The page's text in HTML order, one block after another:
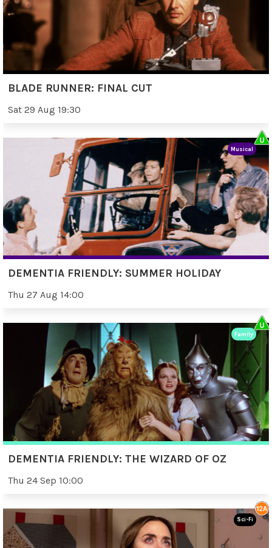
BLADE RUNNER: FINAL CUT
Sat 29 Aug 19:30
DEMENTIA FRIENDLY: SUMMER HOLIDAY
Thu 27 Aug 14:00
Musical
DEMENTIA FRIENDLY: THE WIZARD OF OZ
Thu 24 Sep 10:00
Family
Sci-Fi